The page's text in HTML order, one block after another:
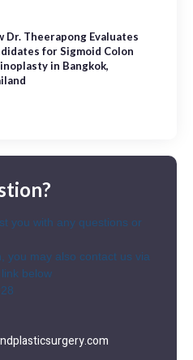
Dr. Theerapong Evaluates
for Sigmoid Colon
in Bangkok,
you with any questions or
you may also contact us via
below